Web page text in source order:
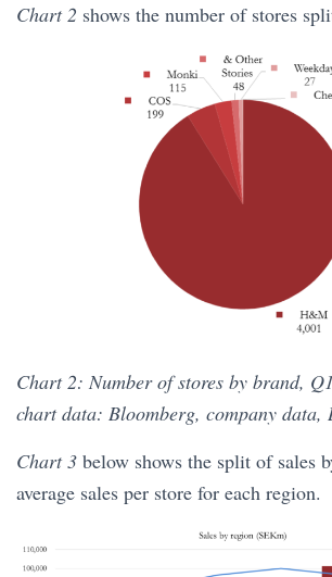
Chart 2 shows the number of stores
Chart 2: Number of stores by brand,
chart data: Bloomberg, company data,
Chart 3 below shows the split of sales
average sales per store for each region.